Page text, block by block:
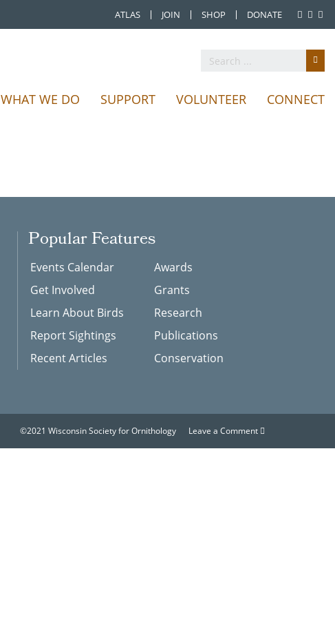
ATLAS JOIN SHOP DONATE
WHAT WE DO SUPPORT VOLUNTEER CONNECT
Popular Features
Events Calendar
Get Involved
Learn About Birds
Report Sightings
Recent Articles
Awards
Grants
Research
Publications
Conservation
©2021 Wisconsin Society for Ornithology Leave a Comment